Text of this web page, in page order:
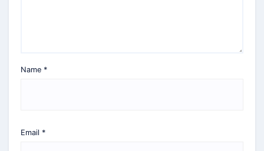
Name *
Email *